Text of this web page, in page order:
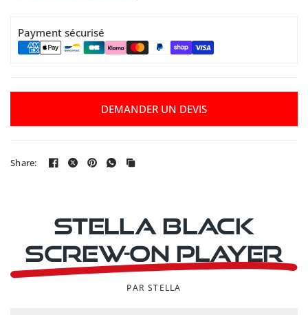
Payment sécurisé
DEMANDER UN DEVIS
Share:
Stella black
screw-on player
PAR STELLA